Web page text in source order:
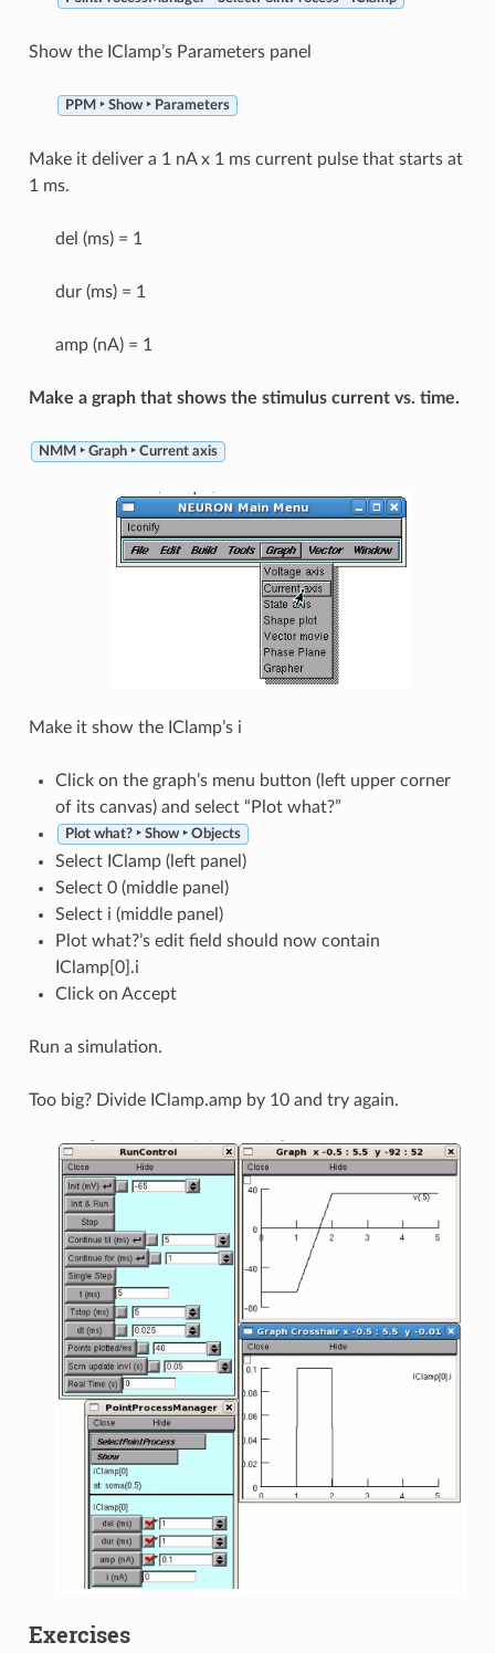
Show the IClamp’s Parameters panel
PPM ‣ Show ‣ Parameters
Make it deliver a 1 nA x 1 ms current pulse that starts at
1 ms.
del (ms) = 1
dur (ms) = 1
amp (nA) = 1
Make a graph that shows the stimulus current vs. time.
NMM ‣ Graph ‣ Current axis
Make it show the IClamp’s i
Click on the graph’s menu button (left upper corner
of its canvas) and select “Plot what?”
Plot what? ‣ Show ‣ Objects
Select IClamp (left panel)
Select 0 (middle panel)
Select i (middle panel)
Plot what?’s edit field should now contain
IClamp[0].i
Click on Accept
Run a simulation.
Too big? Divide IClamp.amp by 10 and try again.
Exercises